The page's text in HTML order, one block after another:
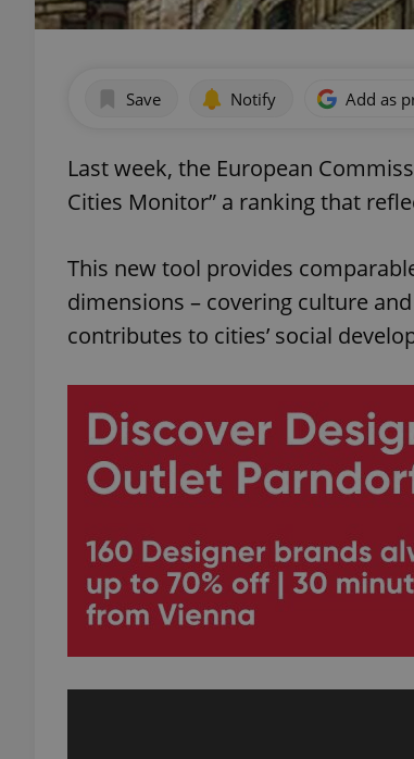
Save Notify Add as
Last week, the European
Cities Monitor” a ranking that
This new tool provides
dimensions – covering culture
contributes to cities’ social